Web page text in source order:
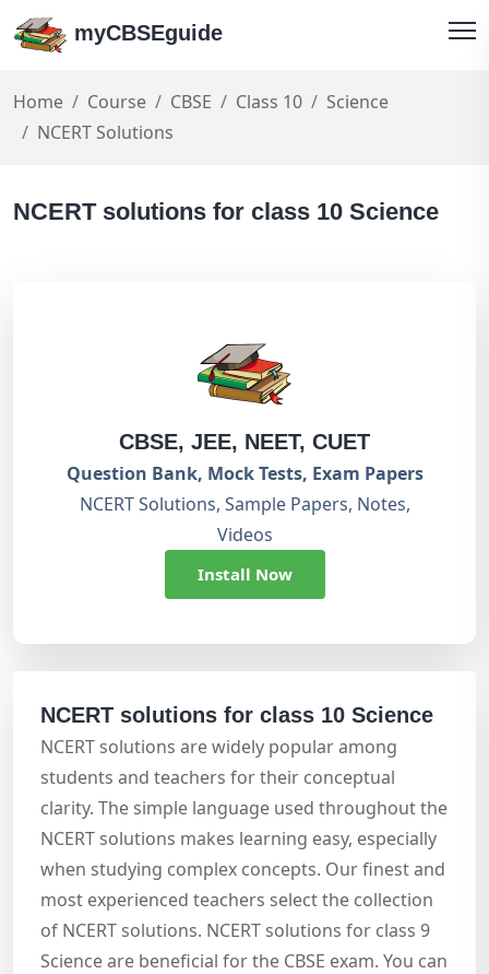
myCBSEguide
Home Course CBSE Class 10
Science
NCERT Solutions
NCERT solutions for class 10 Science
CBSE, JEE, NEET, CUET
Question Bank, Mock Tests, Exam Papers
NCERT Solutions, Sample Papers, Notes,
Videos
Install Now
NCERT solutions for class 10 Science
NCERT solutions are widely popular among
students and teachers for their conceptual
clarity. The simple language used throughout the
NCERT solutions makes learning easy, especially
when studying complex concepts. Our finest and
most experienced teachers select the collection
of NCERT solutions. NCERT solutions for class 9
Science are beneficial for the CBSE exam. You can